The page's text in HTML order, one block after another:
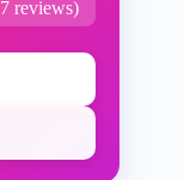
reviews)